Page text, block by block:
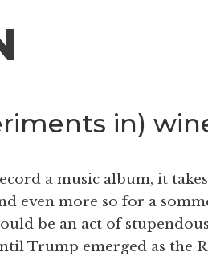
in)
a music album, it
even more so for a
be an act of
Trump emerged as the